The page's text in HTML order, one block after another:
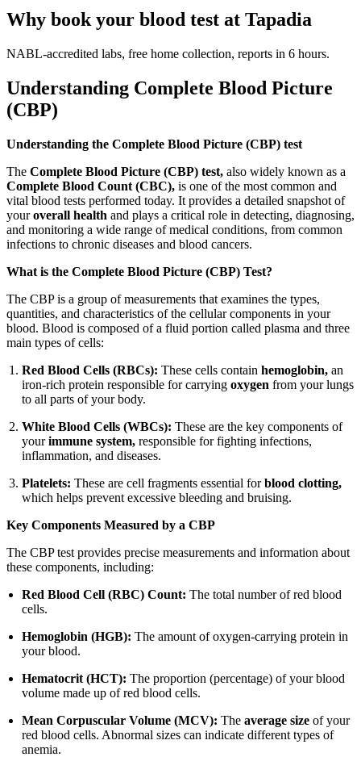
Why book your blood test at Tapadia
NABL-accredited labs, free home collection, reports in 6 hours.
Understanding Complete Blood Picture
(CBP)
Understanding the Complete Blood Picture (CBP) test
The Complete Blood Picture (CBP) test, also widely known as a
Complete Blood Count (CBC), is one of the most common and
vital blood tests performed today. It provides a detailed snapshot of
youroverall health and plays a critical role in detecting, diagnosing,
and monitoring a wide range of medical conditions, from common
infections to chronic diseases and blood cancers.
What is the Complete Blood Picture (CBP) Test?
The CBP is a group of measurements that examines the types,
quantities, and characteristics of the cellular components in your
blood. Blood is composed of a fluid portion called plasma and three
main types of cells:
Red Blood Cells (RBCs): These cells containhemoglobin, an
iron-rich protein responsible for carryingoxygen from your lungs
to all parts of your body.
White Blood Cells (WBCs): These are the key components of
yourimmune system, responsible for fighting infections,
inflammation, and diseases.
Platelets: These are cell fragments essential forblood clotting,
which helps prevent excessive bleeding and bruising.
Key Components Measured by a CBP
The CBP test provides precise measurements and information about
these components, including:
Red Blood Cell (RBC) Count: The total number of red blood
cells.
Hemoglobin (HGB): The amount of oxygen-carrying protein in
your blood.
Hematocrit (HCT): The proportion (percentage) of your blood
volume made up of red blood cells.
Mean Corpuscular Volume (MCV): Theaverage size of your
red blood cells. Abnormal sizes can indicate different types of
anemia.